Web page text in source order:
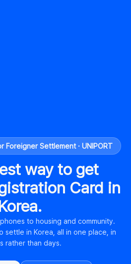
Foreigner Settlement · UNIPORT
way to get
Card in
to housing and community.
settle in Korea, all in one place, in
rather than days.